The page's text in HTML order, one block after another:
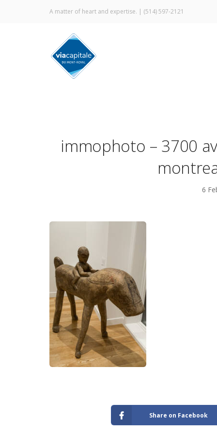
A matter of heart and expertise. | (514) 597-2121
immophoto – 3700
6
Share on Facebook